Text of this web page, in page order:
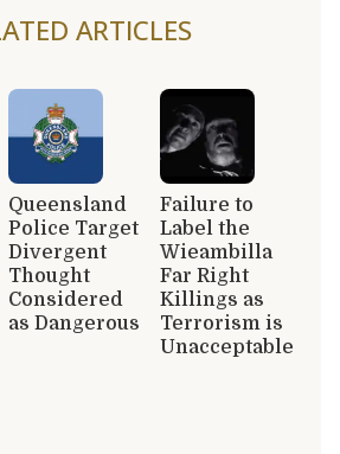
ARTICLES
Queensland
Police Target
Divergent
Thought
Considered
as Dangerous
Failure to
Label the
Wieambilla
Far Right
Killings as
Terrorism is
Unacceptable